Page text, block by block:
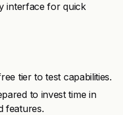
interface for quick
tier to test capabilities.
to invest time in
features.